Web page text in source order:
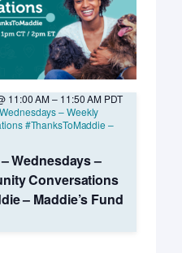
Wednesdays –
Conversations
– Maddie’s Fund
11:00 AM– 11:50 AM PDT
– Weekly
#ThanksToMaddie –